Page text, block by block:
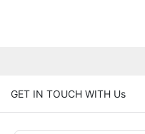
GET IN TOUCH WITH Us